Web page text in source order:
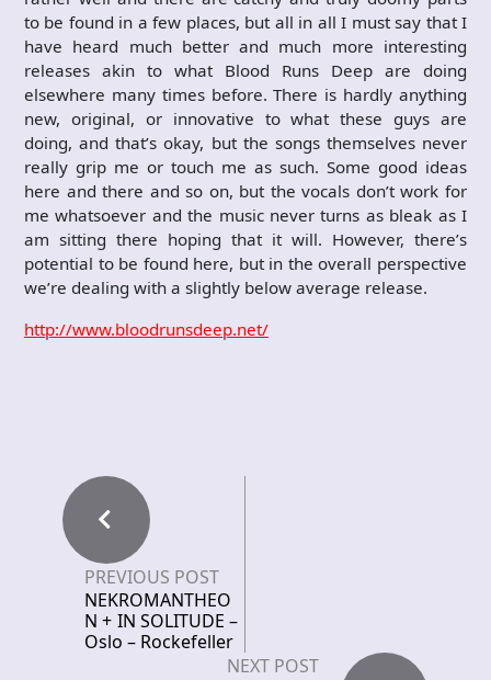
to be found in a few places, but all in all I must say that I
have heard much better and much more interesting
releases akin to what Blood Runs Deep are doing
elsewhere many times before. There is hardly anything
new, original, or innovative to what these guys are
doing, and that’s okay, but the songs themselves never
really grip me or touch me as such. Some good ideas
here and there and so on, but the vocals don’t work for
me whatsoever and the music never turns as bleak as I
am sitting there hoping that it will. However, there’s
potential to be found here, but in the overall perspective
we’re dealing with a slightly below average release.
http://www.bloodrunsdeep.net/
PREVIOUS POST
NEKROMANTHEO
N + IN SOLITUDE –
Oslo – Rockefeller
NEXT POST